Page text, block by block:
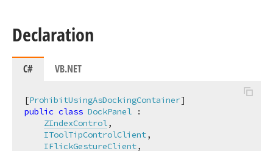
Declaration
C# VB.NET
[ProhibitUsingAsDockingContainer
public class DockPanel :
ZIndexControl,
IToolTipControlClient,
IFlickGestureClient,